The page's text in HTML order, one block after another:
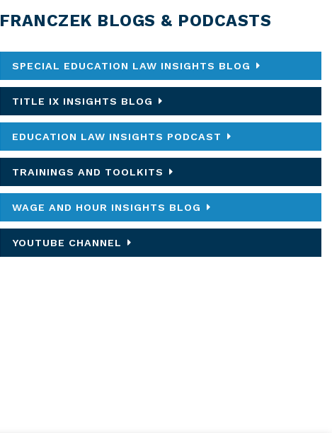
FRANCZEK BLOGS & PODCASTS
SPECIAL EDUCATION LAW INSIGHTS BLOG
TITLE IX INSIGHTS BLOG
EDUCATION LAW INSIGHTS PODCAST
TRAININGS AND TOOLKITS
WAGE AND HOUR INSIGHTS BLOG
YOUTUBE CHANNEL